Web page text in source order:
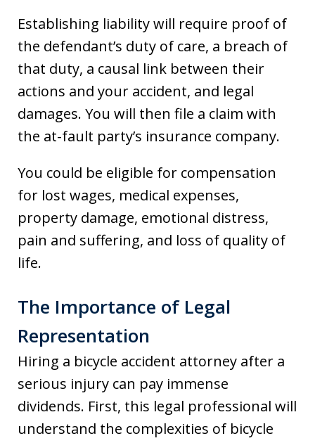
Establishing liability will require proof of
the defendant’s duty of care, a breach of
that duty, a causal link between their
actions and your accident, and legal
damages. You will then file a claim with
the at-fault party’s insurance company.
You could be eligible for compensation
for lost wages, medical expenses,
property damage, emotional distress,
pain and suffering, and loss of quality of
life.
The Importance of Legal
Representation
Hiring a bicycle accident attorney after a
serious injury can pay immense
dividends. First, this legal professional will
understand the complexities of bicycle